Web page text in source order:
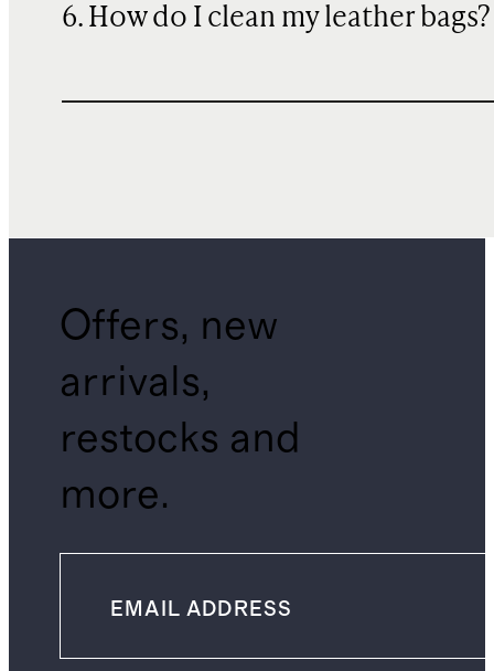
6. How do I clean my leather bags?
Offers, new
arrivals,
restocks and
more.